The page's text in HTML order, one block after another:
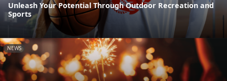
Unleash Your Potential Through Outdoor Recreation and
Sports
NEWS